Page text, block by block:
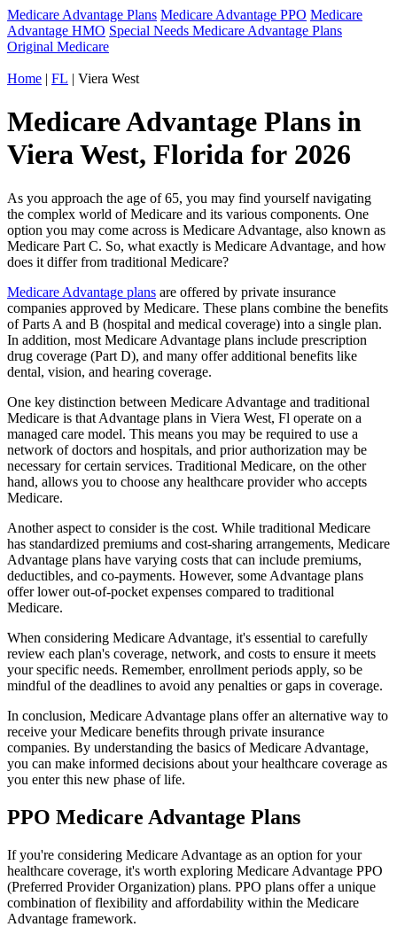
Medicare Advantage Plans Medicare Advantage PPO Medicare
Advantage HMO Special Needs Medicare Advantage Plans
Original Medicare
Home | FL | Viera West
Medicare Advantage Plans in
Viera West, Florida for 2026
As you approach the age of 65, you may find yourself navigating
the complex world of Medicare and its various components. One
option you may come across is Medicare Advantage, also known as
Medicare Part C. So, what exactly is Medicare Advantage, and how
does it differ from traditional Medicare?
Medicare Advantage plans are offered by private insurance
companies approved by Medicare. These plans combine the benefits
of Parts A and B (hospital and medical coverage) into a single plan.
In addition, most Medicare Advantage plans include prescription
drug coverage (Part D), and many offer additional benefits like
dental, vision, and hearing coverage.
One key distinction between Medicare Advantage and traditional
Medicare is that Advantage plans in Viera West, Fl operate on a
managed care model. This means you may be required to use a
network of doctors and hospitals, and prior authorization may be
necessary for certain services. Traditional Medicare, on the other
hand, allows you to choose any healthcare provider who accepts
Medicare.
Another aspect to consider is the cost. While traditional Medicare
has standardized premiums and cost-sharing arrangements, Medicare
Advantage plans have varying costs that can include premiums,
deductibles, and co-payments. However, some Advantage plans
offer lower out-of-pocket expenses compared to traditional
Medicare.
When considering Medicare Advantage, it's essential to carefully
review each plan's coverage, network, and costs to ensure it meets
your specific needs. Remember, enrollment periods apply, so be
mindful of the deadlines to avoid any penalties or gaps in coverage.
In conclusion, Medicare Advantage plans offer an alternative way to
receive your Medicare benefits through private insurance
companies. By understanding the basics of Medicare Advantage,
you can make informed decisions about your healthcare coverage as
you enter this new phase of life.
PPO Medicare Advantage Plans
If you're considering Medicare Advantage as an option for your
healthcare coverage, it's worth exploring Medicare Advantage PPO
(Preferred Provider Organization) plans. PPO plans offer a unique
combination of flexibility and affordability within the Medicare
Advantage framework.